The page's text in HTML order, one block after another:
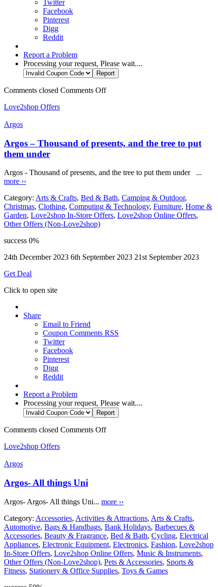
Twitter
Facebook
Pinterest
Digg
Reddit
Report a Problem
Processing your request, Please wait....
Comments closed Comments Off
Love2shop Offers
Argos
Argos – Thousand of presents, and the tree to put
them under
Argos - Thousand of presents, and the tree to put them under ...
more ››
Category: Arts & Crafts, Bed & Bath, Camping & Outdoor,
Christmas, Clothing, Computing & Technology, Furniture, Home &
Garden, Love2shop In-Store Offers, Love2shop Online Offers,
Other Offers (Non-Love2shop)
success 0%
24th December 2023 6th September 2023 21st September 2023
Get Deal
Click to open site
Share
Email to Friend
Coupon Comments RSS
Twitter
Facebook
Pinterest
Digg
Reddit
Report a Problem
Processing your request, Please wait....
Comments closed Comments Off
Love2shop Offers
Argos
Argos- All things Uni
Argos- Argos- All things Uni... more ››
Category: Accessories, Activities & Attractions, Arts & Crafts,
Automotive, Bags & Handbags, Bank Holidays, Barbecues &
Accessories, Beauty & Fragrance, Bed & Bath, Cycling, Electrical
Appliances, Electronic Equipment, Electronics, Fashion, Love2shop
In-Store Offers, Love2shop Online Offers, Music & Instruments,
Other Offers (Non-Love2shop), Pets & Accessories, Sports &
Fitness, Stationery & Office Supplies, Toys & Games